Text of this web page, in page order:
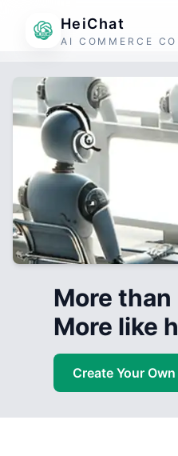
HeiChat
AI COMMERCE
More
More like
Create Your Own